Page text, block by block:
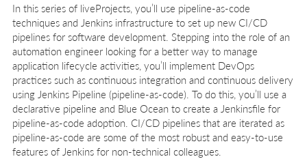
In this series of liveProjects, you’ll use pipeline-as-code
techniques and Jenkins infrastructure to set up new CI/CD
pipelines for software development. Stepping into the role of an
automation engineer looking for a better way to manage
application lifecycle activities, you’ll implement DevOps
practices such as continuous integration and continuous delivery
using Jenkins Pipeline (pipeline-as-code). To do this, you’ll use a
declarative pipeline and Blue Ocean to create a Jenkinsfile for
pipeline-as-code adoption. CI/CD pipelines that are iterated as
pipeline-as-code are some of the most robust and easy-to-use
features of Jenkins for non-technical colleagues.